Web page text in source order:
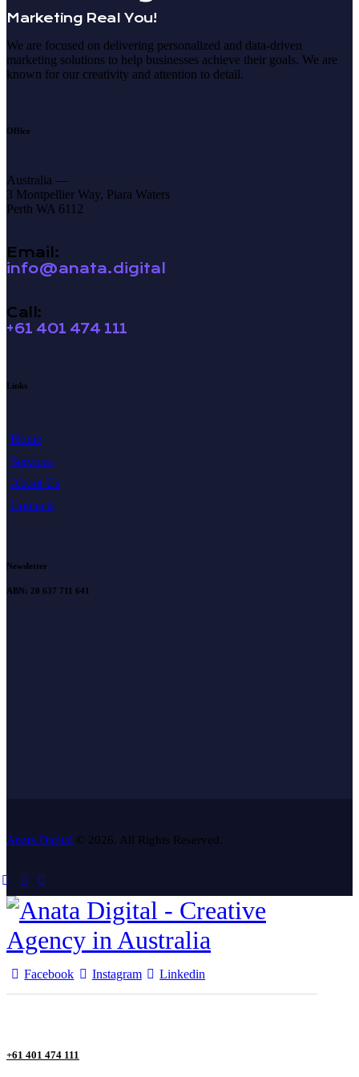
Marketing Real You!
We are focused on delivering personalized and data-driven
marketing solutions to help businesses achieve their goals. We are
known for our creativity and attention to detail.
Office
Australia —
3 Montpellier Way, Piara Waters
Perth WA 6112
Email:
info@anata.digital
Call:
+61 401 474 111
Links
Home
Services
About Us
Contacts
Newsletter
ABN: 20 637 711 641
Anata Digital © 2026. All Rights Reserved.
Facebook Instagram Linkedin
+61 401 474 111